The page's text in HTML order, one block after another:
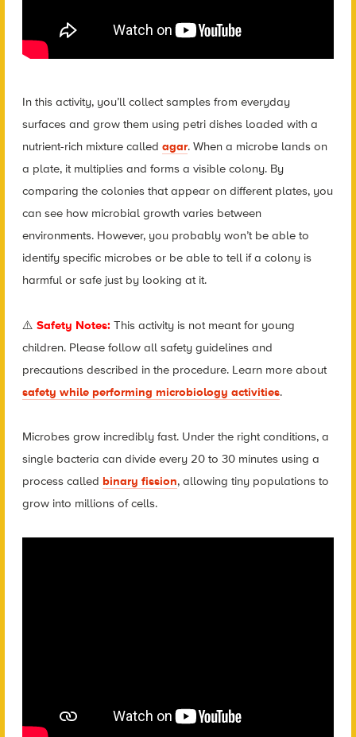
In this activity, you’ll collect samples from everyday
surfaces and grow them using petri dishes loaded with a
nutrient-rich mixture called agar. When a microbe lands on
a plate, it multiplies and forms a visible colony. By
comparing the colonies that appear on different plates, you
can see how microbial growth varies between
environments. However, you probably won’t be able to
identify specific microbes or be able to tell if a colony is
harmful or safe just by looking at it.
⚠️ Safety Notes: This activity is not meant for young
children. Please follow all safety guidelines and
precautions described in the procedure. Learn more about
safety while performing microbiology activities.
Microbes grow incredibly fast. Under the right conditions, a
single bacteria can divide every 20 to 30 minutes using a
process called binary fission, allowing tiny populations to
grow into millions of cells.